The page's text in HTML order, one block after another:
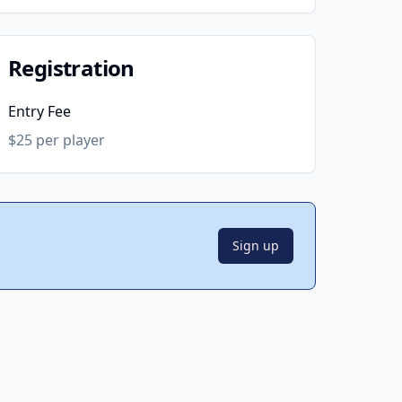
Registration
Entry Fee
$25 per player
Sign up